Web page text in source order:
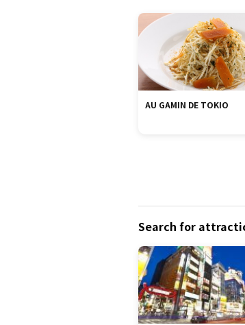
AU GAMIN DE TOKIO
Search for